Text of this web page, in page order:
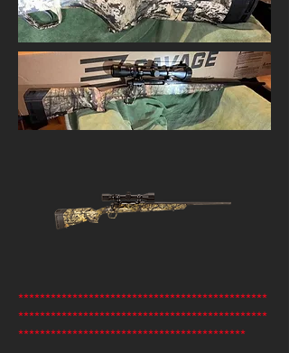
**********************************************
**********************************************
******************************************